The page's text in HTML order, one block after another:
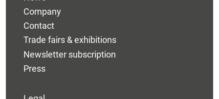
Company
Contact
Trade fairs & exhibitions
Newsletter subscription
Press